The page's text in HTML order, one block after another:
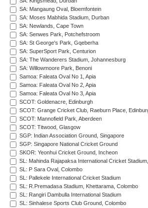
SA: Mangaung Oval, Bloemfontein
SA: Moses Mabhida Stadium, Durban
SA: Newlands, Cape Town
SA: Senwes Park, Potchefstroom
SA: St George's Park, Gqeberha
SA: SuperSport Park, Centurion
SA: The Wanderers Stadium, Johannesburg
SA: Willowmoore Park, Benoni
Samoa: Faleata Oval No 1, Apia
Samoa: Faleata Oval No 2, Apia
Samoa: Faleata Oval No 3, Apia
SCOT: Goldenacre, Edinburgh
SCOT: Grange Cricket Club, Raeburn Place,
SCOT: Mannofield Park, Aberdeen
SCOT: Titwood, Glasgow
SGP: Indian Association Ground, Singapore
SGP: Singapore National Cricket Ground
SKOR: Yeonhui Cricket Ground, Incheon
SL: Mahinda Rajapaksa International Cricket
SL: P Sara Oval, Colombo
SL: Pallekele International Cricket Stadium
SL: R.Premadasa Stadium, Khettarama, Colombo
SL: Rangiri Dambulla International Stadium
SL: Sinhalese Sports Club Ground, Colombo